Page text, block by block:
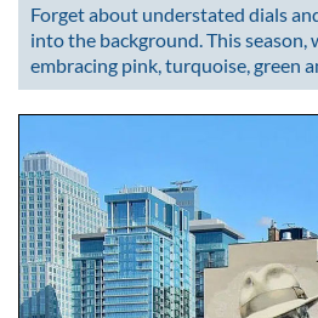
Forget about understated dials
into the background. This season,
embracing pink, turquoise, green